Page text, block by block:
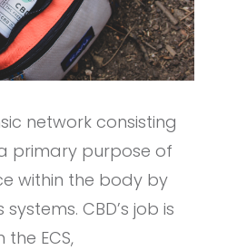
network consisting
primary purpose of
within the body by
CBD’s job is
ECS,